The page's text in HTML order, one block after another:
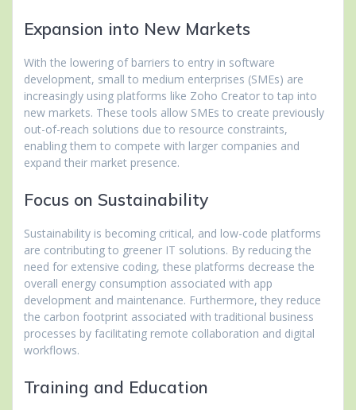
Expansion into New Markets
With the lowering of barriers to entry in software
development, small to medium enterprises (SMEs) are
increasingly using platforms like Zoho Creator to tap into
new markets. These tools allow SMEs to create previously
out-of-reach solutions due to resource constraints,
enabling them to compete with larger companies and
expand their market presence.
Focus on Sustainability
Sustainability is becoming critical, and low-code platforms
are contributing to greener IT solutions. By reducing the
need for extensive coding, these platforms decrease the
overall energy consumption associated with app
development and maintenance. Furthermore, they reduce
the carbon footprint associated with traditional business
processes by facilitating remote collaboration and digital
workflows.
Training and Education